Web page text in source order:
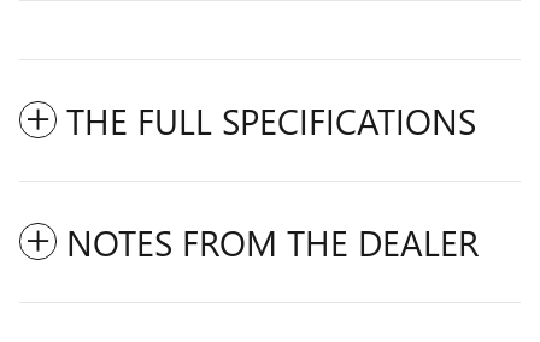
THE FULL SPECIFICATIONS
NOTES FROM THE DEALER